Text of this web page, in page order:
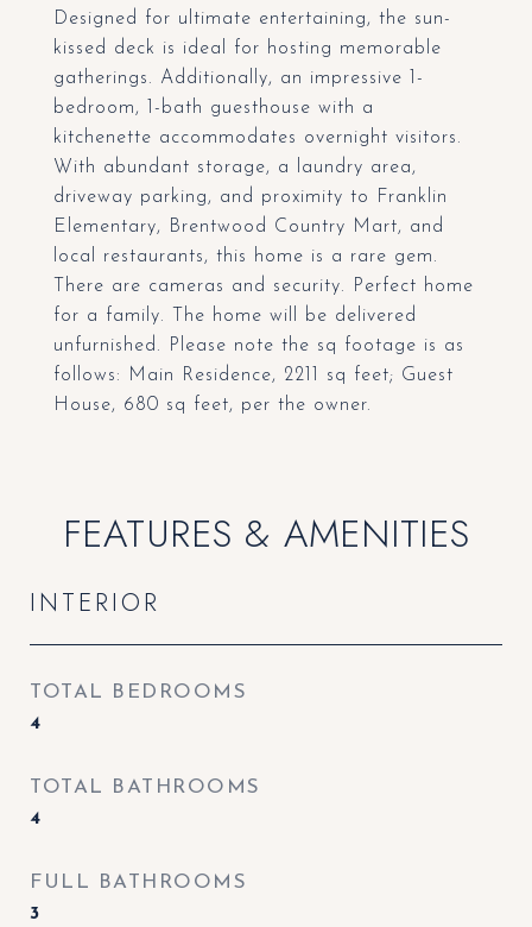
Designed for ultimate entertaining, the sun-
kissed deck is ideal for hosting memorable
gatherings. Additionally, an impressive 1-
bedroom, 1-bath guesthouse with a
kitchenette accommodates overnight visitors.
With abundant storage, a laundry area,
driveway parking, and proximity to Franklin
Elementary, Brentwood Country Mart, and
local restaurants, this home is a rare gem.
There are cameras and security. Perfect home
for a family. The home will be delivered
unfurnished. Please note the sq footage is as
follows: Main Residence, 2211 sq feet; Guest
House, 680 sq feet, per the owner.
FEATURES & AMENITIES
INTERIOR
TOTAL BEDROOMS
4
TOTAL BATHROOMS
4
FULL BATHROOMS
3